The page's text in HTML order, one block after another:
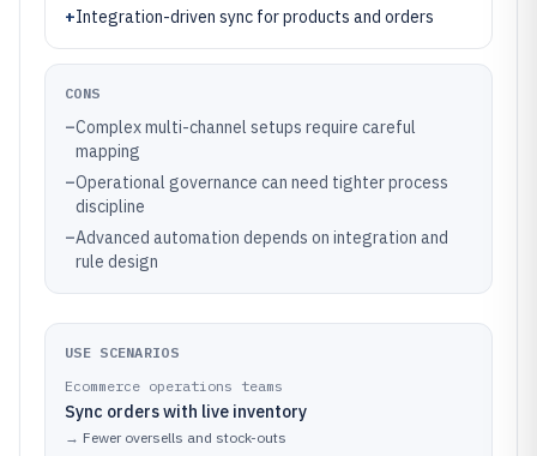
+Integration-driven sync for products and orders
CONS
–Complex multi-channel setups require careful
mapping
–Operational governance can need tighter process
discipline
–Advanced automation depends on integration and
rule design
USE SCENARIOS
Ecommerce operations teams
Sync orders with live inventory
→ Fewer oversells and stock-outs